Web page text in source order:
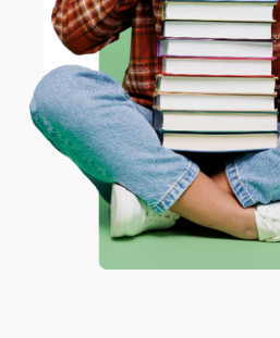
ENTER
Coupon valid for up to $50 off
One-time use per